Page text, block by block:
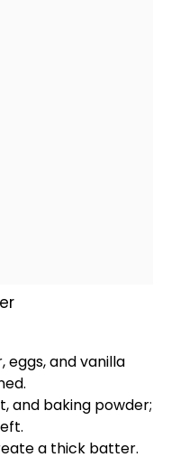
eggs, and vanilla
and baking powder;
a thick batter.